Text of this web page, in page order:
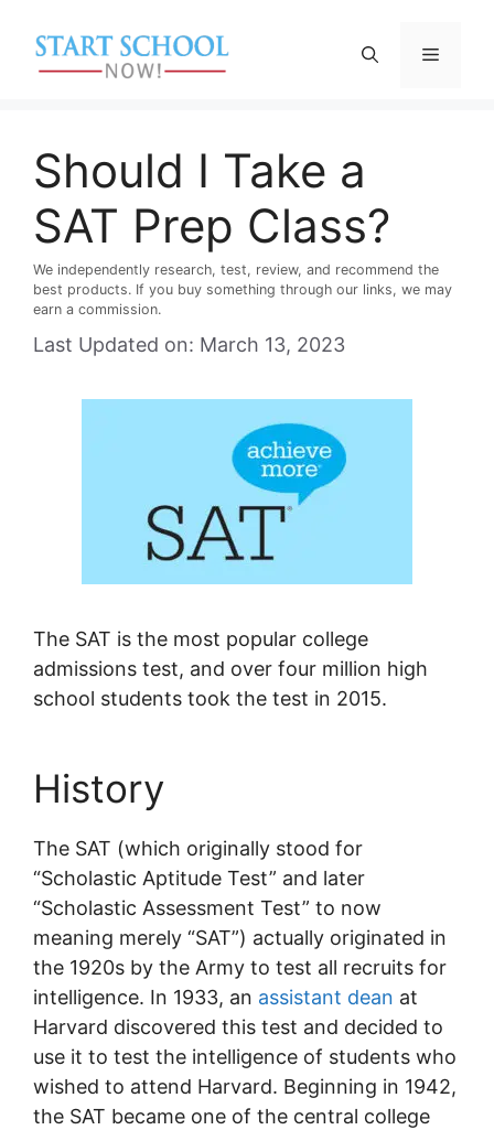
content
Menu
Should I Take a
SAT Prep Class?
We independently research, test, review, and recommend the
best products. If you buy something through our links, we may
earn a commission.
Last Updated on: March 13, 2023
The SAT is the most popular college
admissions test, and over four million high
school students took the test in 2015.
History
The SAT (which originally stood for
“Scholastic Aptitude Test” and later
“Scholastic Assessment Test” to now
meaning merely “SAT”) actually originated in
the 1920s by the Army to test all recruits for
intelligence. In 1933, an assistant dean at
Harvard discovered this test and decided to
use it to test the intelligence of students who
wished to attend Harvard. Beginning in 1942,
the SAT became one of the central college